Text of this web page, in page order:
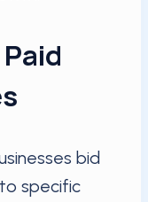
bid
specific